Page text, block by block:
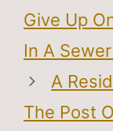
Give Up
In A
A
The Post